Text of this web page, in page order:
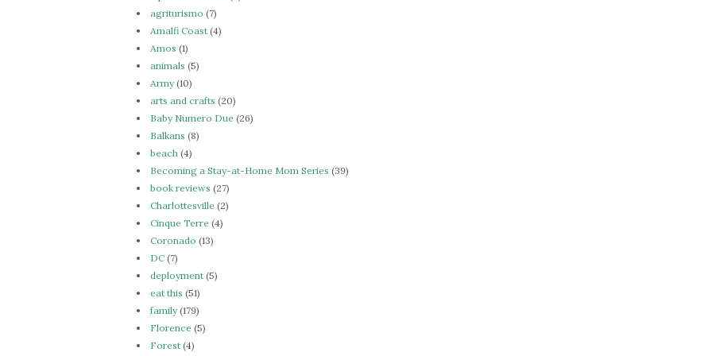
agriturismo (7)
Amalfi Coast (4)
Amos (1)
animals (5)
Army(10)
arts and crafts (20)
Baby Numero Due (26)
Balkans (8)
beach (4)
Becoming a Stay-at-Home Mom Series (39)
book reviews (27)
Charlottesville (2)
Cinque Terre (4)
Coronado (13)
DC (7)
deployment (5)
eat this (51)
family(179)
Florence (5)
Forest (4)